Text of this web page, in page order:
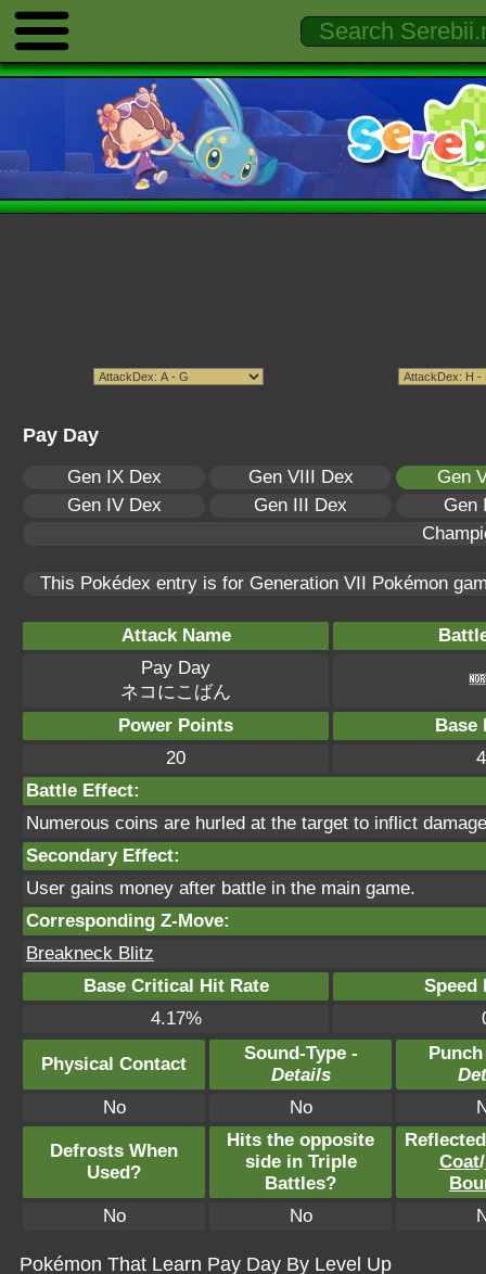
Pay Day
Gen IX Dex Gen VIII Dex
Gen
Gen IV Dex
Gen III Dex
Gen
This Pokédex entry is for Generation VII Pokémon
Attack Name
Pay Day
ネコにこばん
Power Points
Base
20
Battle Effect:
Numerous coins are hurled at the target to inflict
Secondary Effect:
User gains money after battle in the main game.
Corresponding Z-Move:
Breakneck Blitz
Base Critical Hit Rate
Speed
4.17%
Physical Contact
Sound-Type -
Details
No
No
Defrosts When
Used?
Hits the opposite
side in Triple
Battles?
Coat/
No
No
Pokémon That Learn Pay Day By Level Up